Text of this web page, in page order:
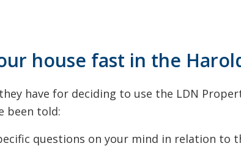
house fast in the
have for deciding to use the LDN
been told:
questions on your mind in relation to